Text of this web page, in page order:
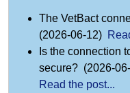
The VetBact
(2026-06-12)
Is the connection
secure? (2026-
Read the post...